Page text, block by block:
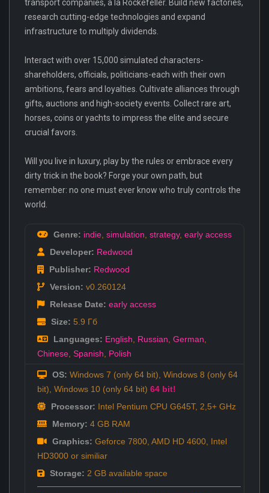
transport companies, à la Rockefeller. Build new factories,
research cutting-edge technologies and expand
infrastructure to multiply dividends.
Interact with over 15,000 simulated characters-
shareholders, officials, politicians-each with their own
ambitions, fears and loyalties. Cultivate alliances through
gifts, auctions and high-society events. Collect rare art,
horses, coins or yachts to impress the elite and secure
crucial favors.
Will you live in luxury, play by the rules or embrace every
dirty trick in the book? Forge your own path, but
remember: no one must ever know who truly controls the
world.
Genre: indie simulation strategy, early access
Developer: Redwood
Publisher: Redwood
Version: v0.260124
Release Date: early access
Size: 5.9 Гб
Languages: English Russian German
Chinese Spanish Polish
OS: Windows 7 (only 64 bit), Windows 8 (only 64
bit), Windows 10 (only 64 bit) 64 bit!
Processor: Intel Pentium CPU G645T, 2,5+ GHz
Memory: 4 GB RAM
Graphics: Geforce 7800, AMD HD 4600, Intel
HD3000 or similiar
Storage: 2 GB available space